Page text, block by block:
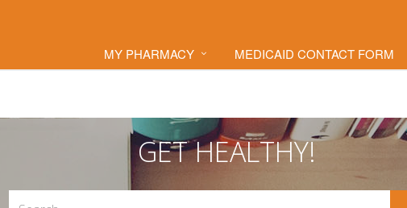
MY PHARMACY MEDICAID CONTACT FORM
GET HEALTHY!